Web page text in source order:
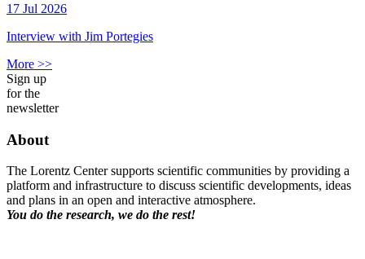
17 Jul 2026
Interview with Jim Portegies
More >>
Sign up
for the
newsletter
About
The Lorentz Center supports scientific communities by providing a
platform and infrastructure to discuss scientific developments, ideas
and plans in an open and interactive atmosphere.
You do the research, we do the rest!